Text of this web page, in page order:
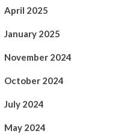
April 2025
January 2025
November 2024
October 2024
July 2024
May 2024